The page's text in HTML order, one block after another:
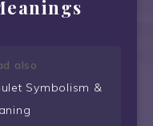
also
Symbolism &